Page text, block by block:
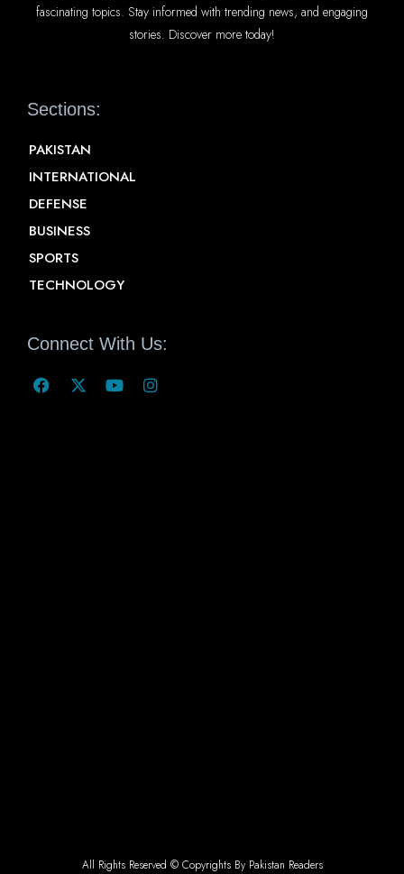
fascinating topics. Stay informed with trending news, and engaging
stories. Discover more today!
Sections:
PAKISTAN
INTERNATIONAL
DEFENSE
BUSINESS
SPORTS
TECHNOLOGY
Connect With Us:
All Rights Reserved © Copyrights By Pakistan Readers